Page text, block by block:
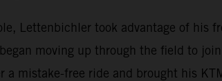
Lettenbichler took advantage of his
moving up through the field to
mistake-free ride and brought his